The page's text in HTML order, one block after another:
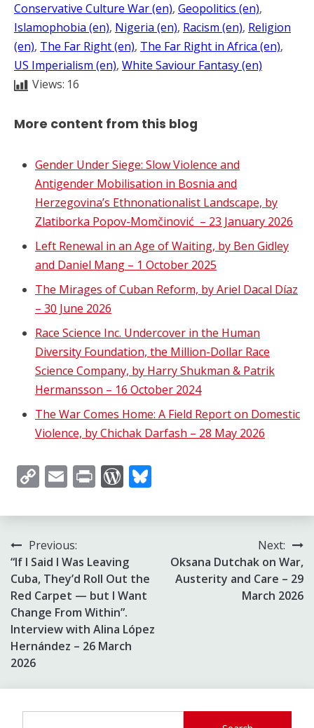
Conservative Culture War (en), Geopolitics (en)
Islamophobia (en), Nigeria (en), Racism (en), Religion
(en), The Far Right (en), The Far Right in Africa (en)
US Imperialism (en), White Saviour Fantasy (en)
Views: 16
More content from this blog
Gender Under Siege: Slow Violence and
Antigender Mobilisation in Bosnia and
Herzegovina’s Ethnonationalist Landscape, by
Zlatiborka Popov-Momčinović – 23 January 2026
Left Renewal in an Age of Waiting, by Ben Gidley
and Daniel Mang – 1 October 2025
The Mirages of Cuban Reform, by Ariel Dacal Díaz
– 30 June 2026
Race Science Inc. Undercover in the Human
Diversity Foundation, the Million-Dollar Race
Science Company, by Harry Shukman & Patrik
Hermansson – 16 October 2024
The War Comes Home: A Field Report on Domestic
Violence, by Chichak Darfash – 28 May 2026
CopyEmailPrintWordPress
Post
navigation
Previous:
“If I Said I Was Leaving
Cuba, They’d Roll Out the
Red Carpet — but I Want
Change From Within”.
Interview with Alina López
Hernández – 26 March
2026
Next:
Oksana Dutchak on War,
Austerity and Care – 29
March 2026